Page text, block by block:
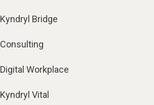
Kyndryl Bridge
Consulting
Digital Workplace
Kyndryl Vital